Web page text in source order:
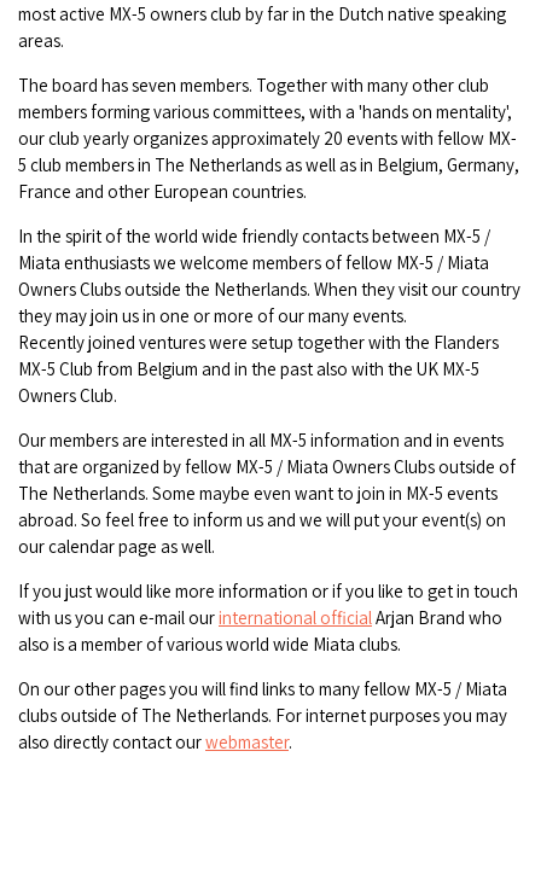
most active MX-5 owners club by far in the Dutch native speaking
areas.
The board has seven members. Together with many other club
members forming various committees, with a 'hands on mentality',
our club yearly organizes approximately 20 events with fellow MX-
5 club members in The Netherlands as well as in Belgium, Germany,
France and other European countries.
In the spirit of the world wide friendly contacts between MX-5 /
Miata enthusiasts we welcome members of fellow MX-5 / Miata
Owners Clubs outside the Netherlands. When they visit our country
they may join us in one or more of our many events.
Recently joined ventures were setup together with the Flanders
MX-5 Club from Belgium and in the past also with the UK MX-5
Owners Club.
Our members are interested in all MX-5 information and in events
that are organized by fellow MX-5 / Miata Owners Clubs outside of
The Netherlands. Some maybe even want to join in MX-5 events
abroad. So feel free to inform us and we will put your event(s) on
our calendar page as well.
If you just would like more information or if you like to get in touch
with us you can e-mail ourinternational official Arjan Brand who
also is a member of various world wide Miata clubs.
On our other pages you will find links to many fellow MX-5 / Miata
clubs outside of The Netherlands. For internet purposes you may
also directly contact ourwebmaster.